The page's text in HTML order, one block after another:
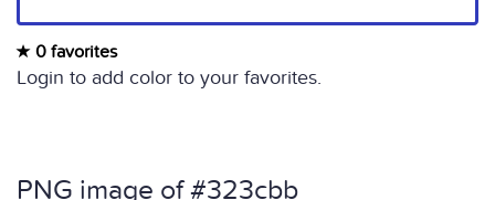
0 favorites
Login to add color to your favorites.
PNG image of #323cbb